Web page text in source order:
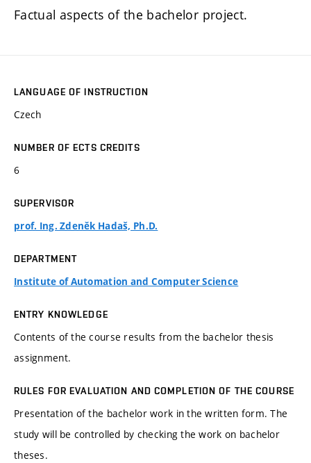
Factual aspects of the bachelor project.
LANGUAGE OF INSTRUCTION
Czech
NUMBER OF ECTS CREDITS
6
SUPERVISOR
prof. Ing. Zdeněk Hadaš, Ph.D.
DEPARTMENT
Institute of Automation and Computer Science
ENTRY KNOWLEDGE
Contents of the course results from the bachelor thesis
assignment.
RULES FOR EVALUATION AND COMPLETION OF THE COURSE
Presentation of the bachelor work in the written form. The
study will be controlled by checking the work on bachelor
theses.